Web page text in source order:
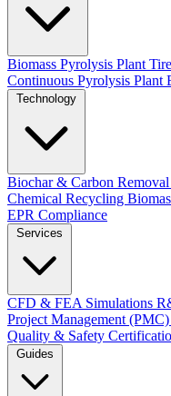
Biomass Pyrolysis Plant
Continuous Pyrolysis Plant
Biochar & Carbon
Chemical Recycling
EPR Compliance
CFD & FEA Simulations
Project Management (PMC)
Quality & Safety